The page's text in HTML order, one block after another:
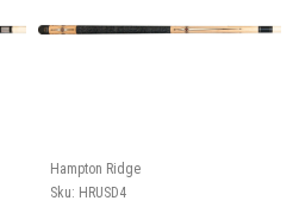
Hampton Ridge
Sku: HRUSD4